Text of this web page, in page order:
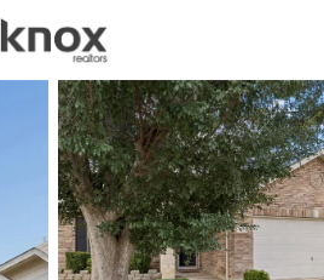
Price Beds
Listings Market Stats
Homes for Sale in
Home
Fort Worth